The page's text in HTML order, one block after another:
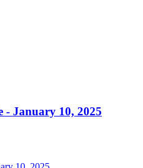
- January 10, 2025